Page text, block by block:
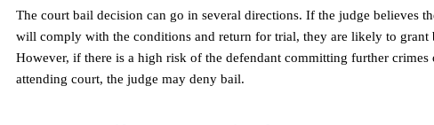
The court bail decision can go in several directions. If the judge believes
will comply with the conditions and return for trial, they are likely to grant
However, if there is a high risk of the defendant committing further crimes
attending court, the judge may deny bail.